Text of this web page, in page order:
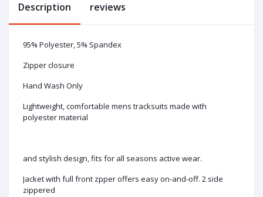
Description reviews
95% Polyester, 5% Spandex
Zipper closure
Hand Wash Only
Lightweight, comfortable mens tracksuits made with
polyester material
and stylish design, fits for all seasons active wear.
Jacket with full front zpper offers easy on-and-off. 2 side
zippered